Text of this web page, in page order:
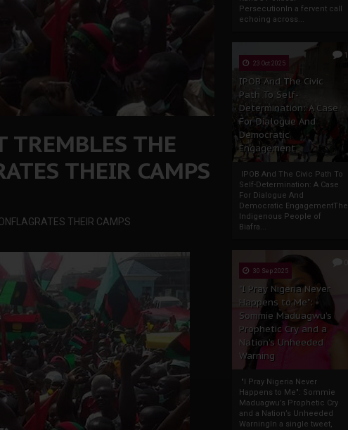
PersecutionIn a fervent call
echoing across...
1
23 Oct 2025
IPOB And The Civic
Path To Self-
Determination: A Case
For Dialogue And
Democratic
Engagement
IPOB And The Civic Path To
Self-Determination: A Case
For Dialogue And
Democratic EngagementThe
Indigenous People of
Biafra...
30 Sep 2025
"I Pray Nigeria Never
Happens to Me":
Sommie Maduagwu’s
Prophetic Cry and a
Nation’s Unheeded
Warning
"I Pray Nigeria Never
Happens to Me": Sommie
Maduagwu’s Prophetic Cry
and a Nation’s Unheeded
WarningIn a single tweet,
TREMBLES THE
THEIR CAMPS
THEIR CAMPS